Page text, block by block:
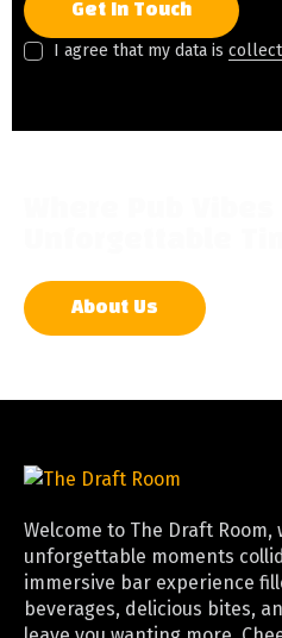
I agree that my data is
About Us
Welcome to The Draft
unforgettable moments
immersive bar experience
beverages, delicious bites,